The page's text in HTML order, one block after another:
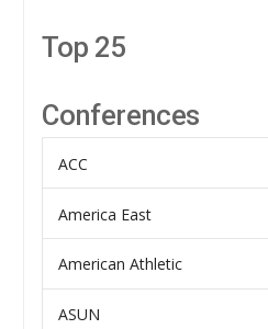
Top 25
Conferences
ACC
America East
American Athletic
ASUN